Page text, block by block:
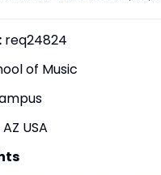
req24824
of Music
USA